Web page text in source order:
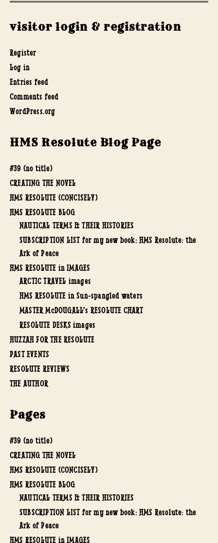
visitor login & registration
Register
Log in
Entries feed
Comments feed
WordPress.org
HMS Resolute Blog Page
#39 (no title)
CREATING THE NOVEL
HMS RESOLUTE (CONCISELY)
HMS RESOLUTE BLOG
NAUTICAL TERMS & THEIR HISTORIES
SUBSCRIPTION LIST for my new book: HMS Resolute: the
Ark of Peace
HMS RESOLUTE in IMAGES
ARCTIC TRAVEL images
HMS RESOLUTE in Sun-spangled waters
MASTER McDOUGALL’s RESOLUTE CHART
RESOLUTE DESKS images
HUZZAH FOR THE RESOLUTE
PAST EVENTS
RESOLUTE REVIEWS
THE AUTHOR
Pages
#39 (no title)
CREATING THE NOVEL
HMS RESOLUTE (CONCISELY)
HMS RESOLUTE BLOG
NAUTICAL TERMS & THEIR HISTORIES
SUBSCRIPTION LIST for my new book: HMS Resolute: the
Ark of Peace
HMS RESOLUTE in IMAGES